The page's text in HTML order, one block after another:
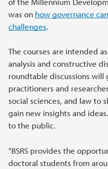
was on how governance
challenges.
The courses are intended
analysis and constructive
roundtable discussions will
practitioners and
social sciences, and law to
gain new insights and
to the public.
"BSRS provides the
doctoral students from